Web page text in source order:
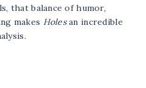
that balance of humor,
makes Holesan incredible